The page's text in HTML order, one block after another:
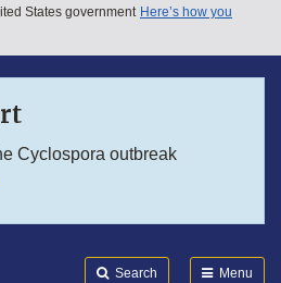
States government Here’s how you
Cyclospora outbreak
Search Menu